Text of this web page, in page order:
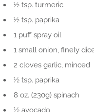
½ tsp. turmeric
½ tsp. paprika
1 puff spray oil
1 small onion, finely
2 cloves garlic, minced
½ tsp. paprika
8 oz. (230g) spinach
½ avocado